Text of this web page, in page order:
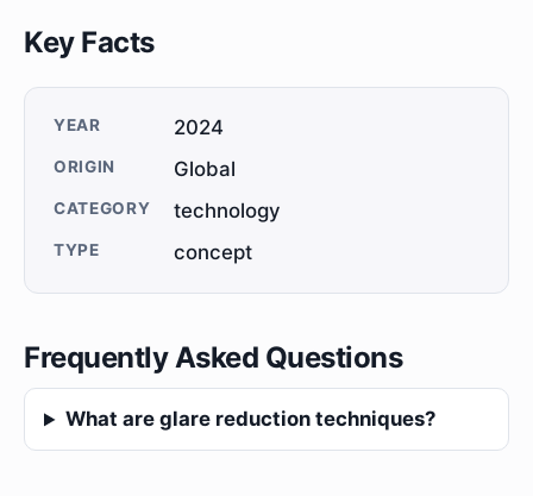
Key Facts
YEAR 2024
ORIGIN Global
CATEGORY technology
TYPE concept
Frequently Asked Questions
What are glare reduction techniques?